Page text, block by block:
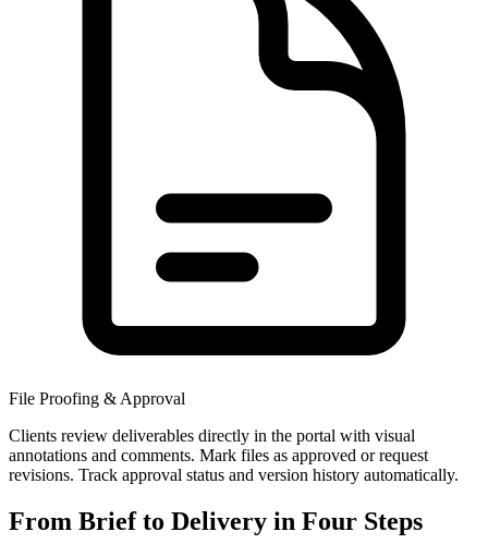
File Proofing & Approval
Clients review deliverables directly in the portal with visual
annotations and comments. Mark files as approved or request
revisions. Track approval status and version history automatically.
From Brief to Delivery in Four Steps